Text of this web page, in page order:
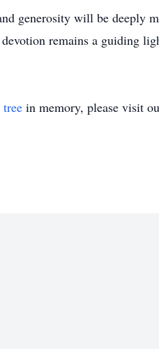
generosity will be deeply
remains a guiding
in memory, please visit